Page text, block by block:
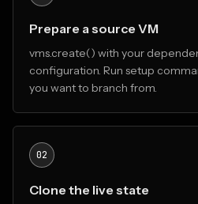
Prepare a source VM
vms.create() with your
configuration. Run setup
you want to branch from.
02
Clone the live state